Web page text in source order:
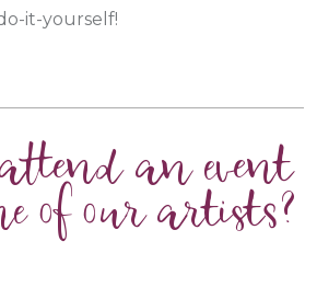
it-yourself!
an event
of our artists?